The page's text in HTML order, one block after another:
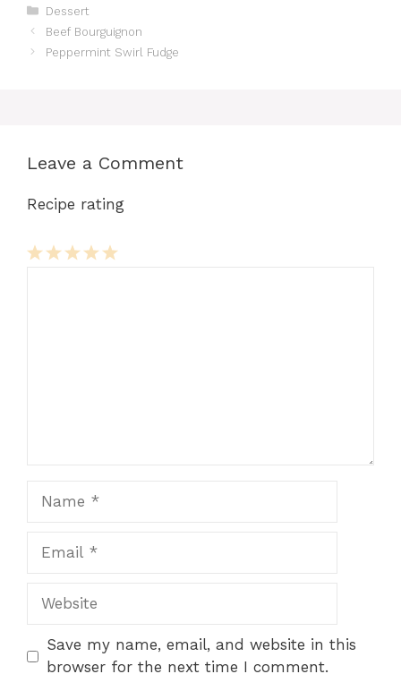
Categories
Dessert
Beef Bourguignon
Peppermint Swirl Fudge
Leave a Comment
Recipe rating
Website
Save my name, email, and website in this
browser for the next time I comment.